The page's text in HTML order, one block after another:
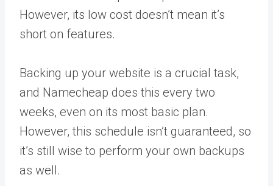
However, its low cost doesn’t mean it’s
short on features.
Backing up your website is a crucial task,
and Namecheap does this every two
weeks, even on its most basic plan.
However, this schedule isn’t guaranteed, so
it’s still wise to perform your own backups
as well.